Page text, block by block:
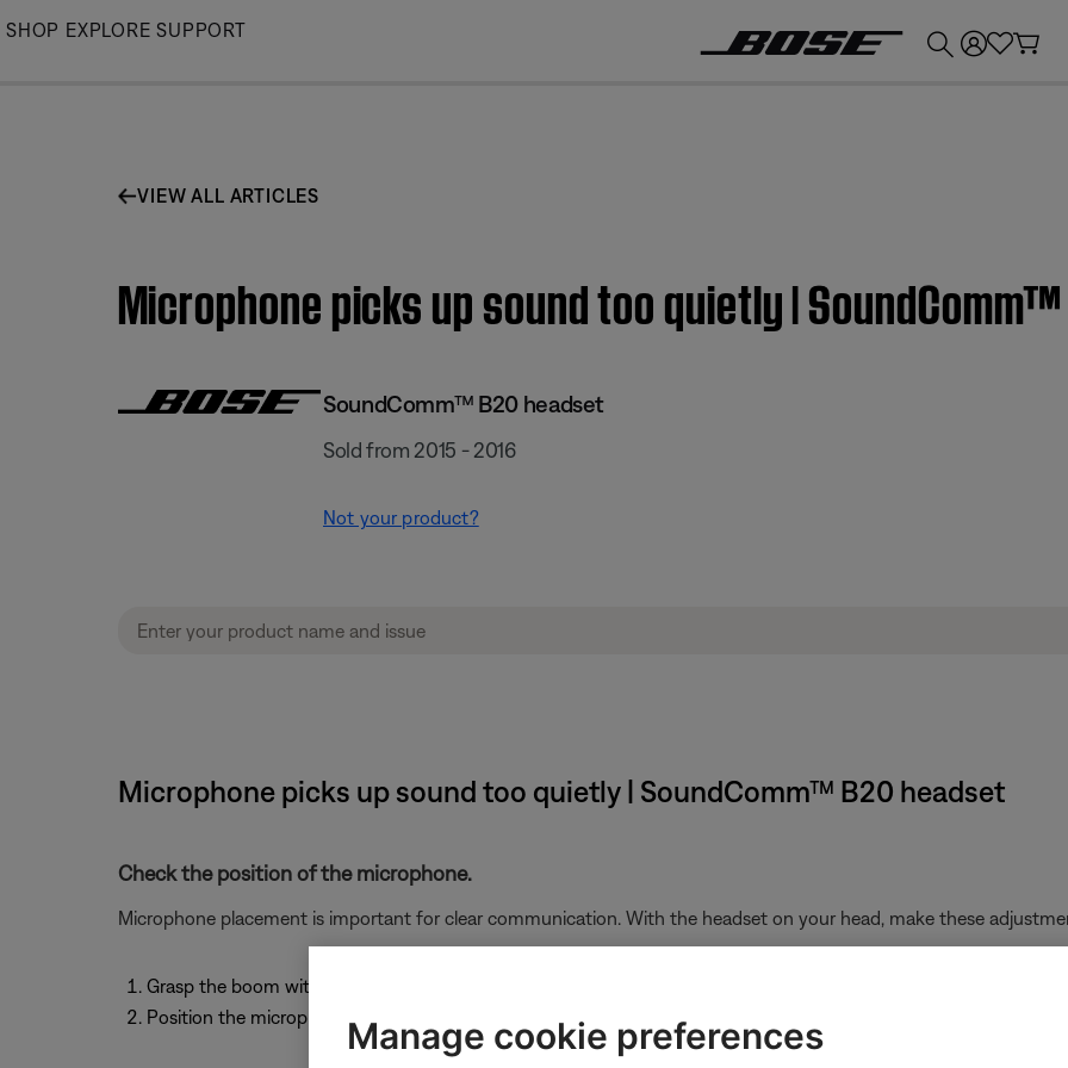
Skip
SHOP EXPLORE SUPPORT
VIEW ALL ARTICLES
Microphone picks up sound too quietly |
SoundComm™ B20 headset
Sold from 2015 - 2016
Not your product?
Microphone picks up sound too quietly | SoundComm™ B20 headset
Check the position of the microphone.
Microphone placement is important for clear communication. With the headset on your head, make these
Grasp the boom with your fingers and move the microphone so it is level with your mouth
Position the microphone a 1/2" from your mouth with the Bose logo facing away from your mouth
Manage cookie preferences